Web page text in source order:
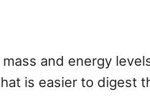
and energy
is easier to digest